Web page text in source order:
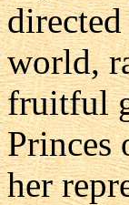
world,
fruitful
Princes
her